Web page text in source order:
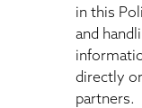
in this
and
directly
partners.